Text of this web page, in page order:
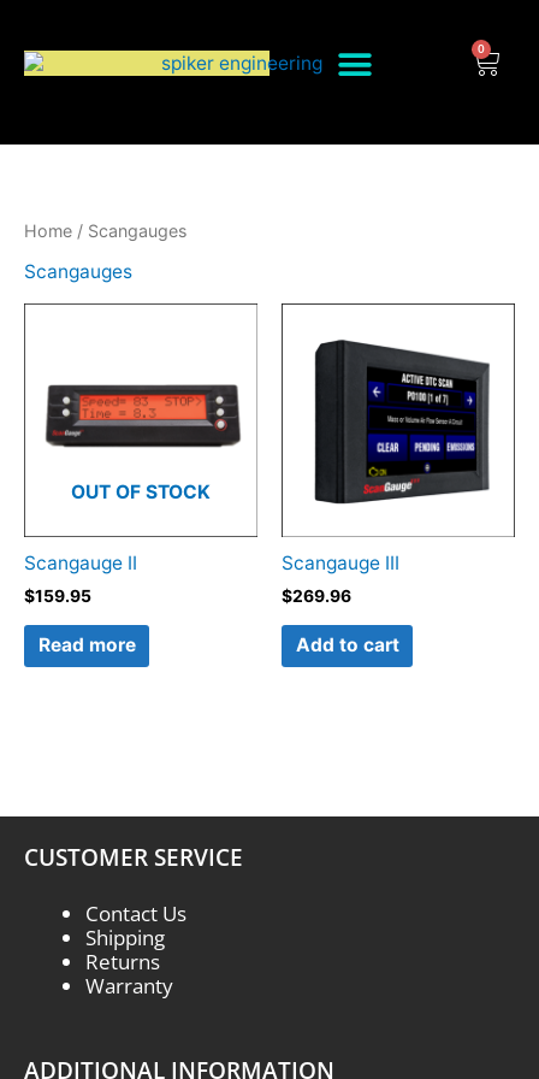
content
0
Cart
Home / Scangauges
Scangauges
OUT OF STOCK
Scangauge II
$159.95
Read more
Scangauge III
$269.96
Add to cart
CUSTOMER SERVICE
Contact Us
Shipping
Returns
Warranty
ADDITIONAL INFORMATION